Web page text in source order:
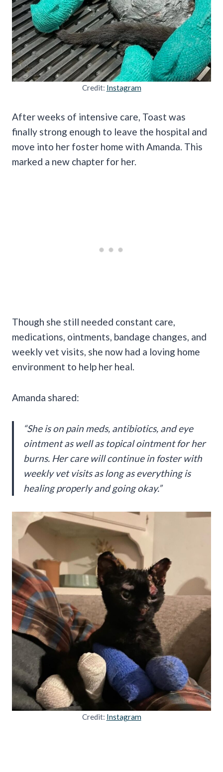
Credit: Instagram
After weeks of intensive care, Toast was
finally strong enough to leave the hospital and
move into her foster home with Amanda. This
marked a new chapter for her.
Though she still needed constant care,
medications, ointments, bandage changes, and
weekly vet visits, she now had a loving home
environment to help her heal.
Amanda shared:
“She is on pain meds, antibiotics, and eye
ointment as well as topical ointment for her
burns. Her care will continue in foster with
weekly vet visits as long as everything is
healing properly and going okay.”
Credit: Instagram